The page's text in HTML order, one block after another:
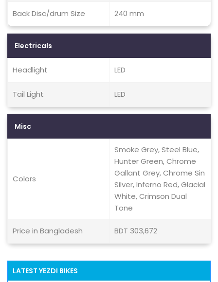
Back Disc/drum Size 240 mm
Electricals
Headlight LED
Tail Light LED
Misc
Colors
Smoke Grey, Steel Blue,
Hunter Green, Chrome
Gallant Grey, Chrome Sin
Silver, Inferno Red, Glacial
White, Crimson Dual
Tone
Price in Bangladesh BDT 303,672
LATEST YEZDI BIKES